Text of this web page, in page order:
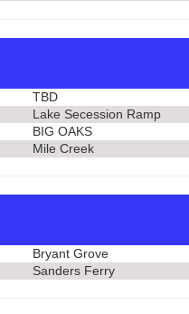
TBD
Lake Secession Ramp
BIG OAKS
Mile Creek
Bryant Grove
Sanders Ferry